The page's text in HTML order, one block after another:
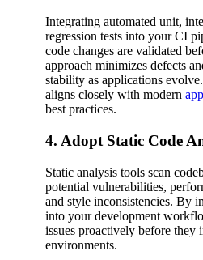
Integrating automated unit,
regression tests into your CI
code changes are validated
approach minimizes defects
stability as applications
aligns closely with modern
best practices.
4. Adopt Static Code
Static analysis tools scan
potential vulnerabilities,
and style inconsistencies. By
into your development
issues proactively before they
environments.